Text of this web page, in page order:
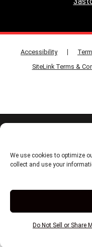
We use cookies to optimize
collect and use your
Do Not Sell or Share
Accessibility
SiteLink Terms &